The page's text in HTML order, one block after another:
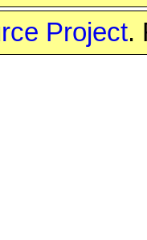
Project.